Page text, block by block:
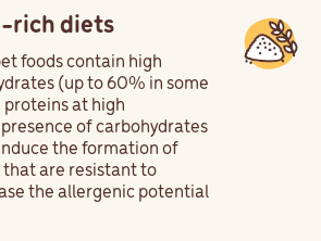
rich diets
foods contain high
(up to 60% in some
at high
of carbohydrates
the formation of
are resistant to
the allergenic potential